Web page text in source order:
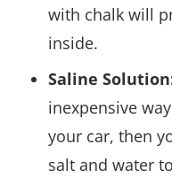
with chalk will
inside.
Saline
inexpensive
your car, then
salt and water